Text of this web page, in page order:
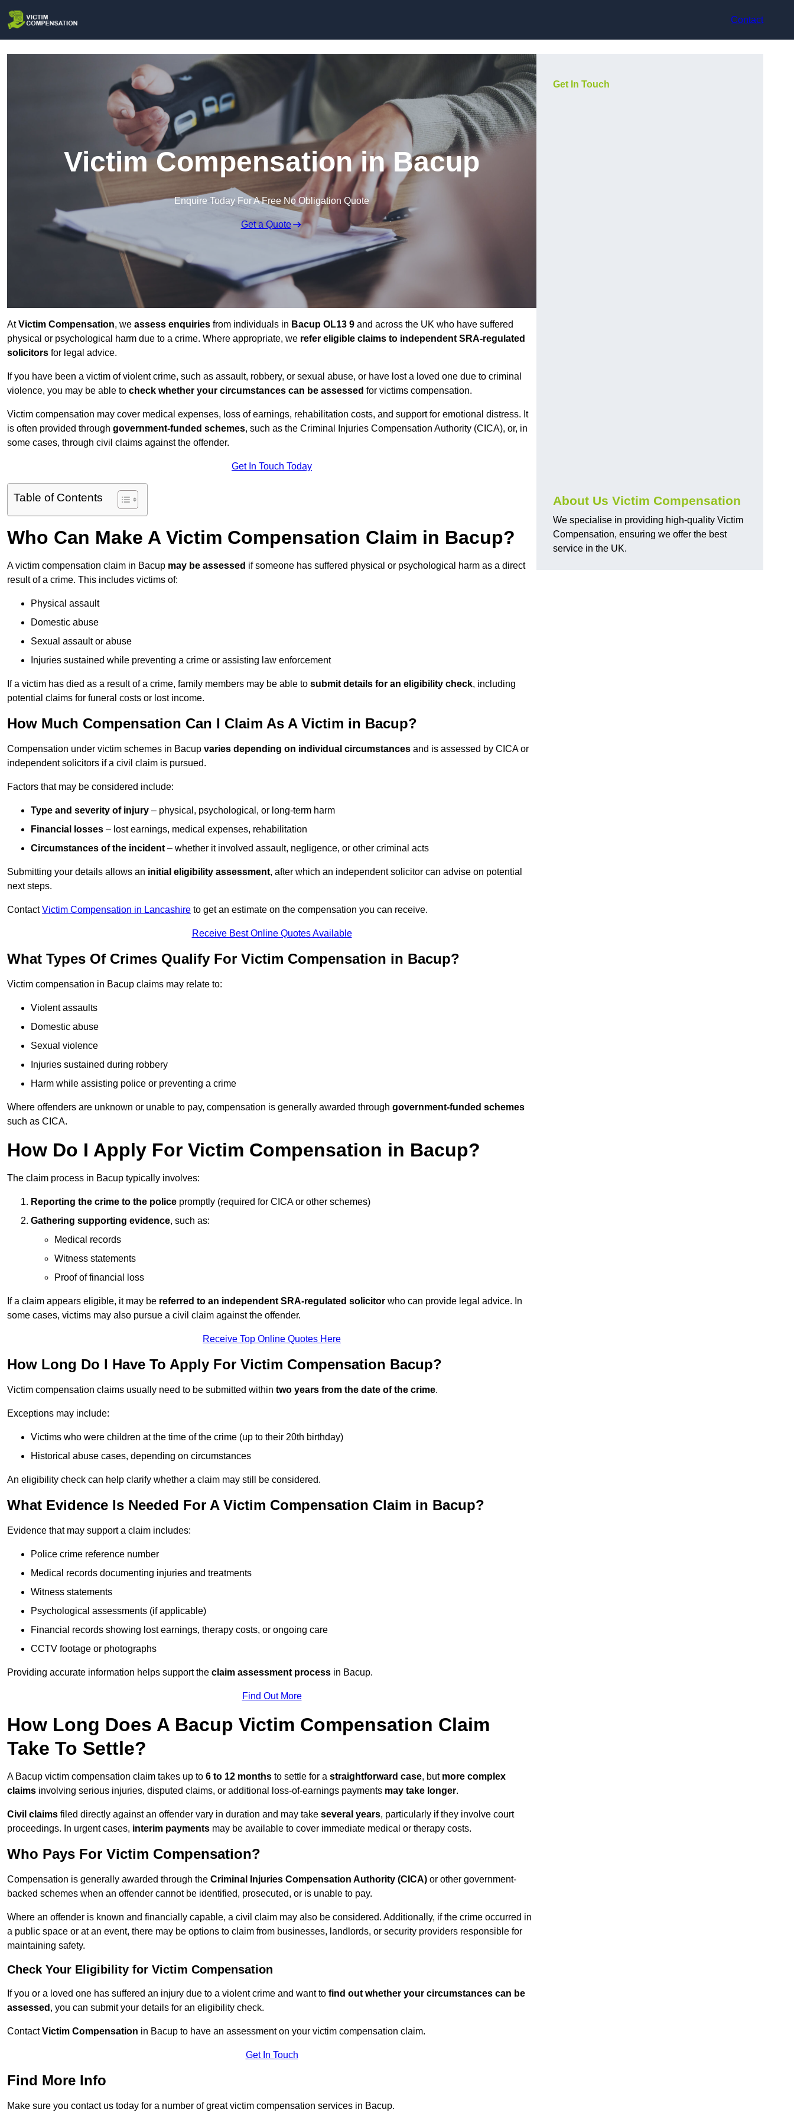
Contact
Victim Compensation in Bacup
Enquire Today For A Free No Obligation Quote
Get a Quote
AtVictim Compensation, we assess enquiries from individuals in Bacup OL13 9 and across the UK who have suffered
physical or psychological harm due to a crime. Where appropriate, we refer eligible claims to independent SRA-regulated
solicitors for legal advice.
If you have been a victim of violent crime, such as assault, robbery, or sexual abuse, or have lost a loved one due to criminal
violence, you may be able to check whether your circumstances can be assessed for victims compensation.
Victim compensation may cover medical expenses, loss of earnings, rehabilitation costs, and support for emotional distress. It
is often provided through government-funded schemes, such as the Criminal Injuries Compensation Authority (CICA), or, in
some cases, through civil claims against the offender.
Get In Touch Today
Table of Contents
Who Can Make A Victim Compensation Claim in Bacup?
A victim compensation claim in Bacup may be assessed if someone has suffered physical or psychological harm as a direct
result of a crime. This includes victims of:
Physical assault
Domestic abuse
Sexual assault or abuse
Injuries sustained while preventing a crime or assisting law enforcement
If a victim has died as a result of a crime, family members may be able to submit details for an eligibility check, including
potential claims for funeral costs or lost income.
How Much Compensation Can I Claim As A Victim in Bacup?
Compensation under victim schemes in Bacup varies depending on individual circumstances and is assessed by CICA or
independent solicitors if a civil claim is pursued.
Factors that may be considered include:
Type and severity of injury – physical, psychological, or long-term harm
Financial losses – lost earnings, medical expenses, rehabilitation
Circumstances of the incident – whether it involved assault, negligence, or other criminal acts
Submitting your details allows an initial eligibility assessment, after which an independent solicitor can advise on potential
next steps.
ContactVictim Compensation in Lancashire to get an estimate on the compensation you can receive.
Receive Best Online Quotes Available
What Types Of Crimes Qualify For Victim Compensation in Bacup?
Victim compensation in Bacup claims may relate to:
Violent assaults
Domestic abuse
Sexual violence
Injuries sustained during robbery
Harm while assisting police or preventing a crime
Where offenders are unknown or unable to pay, compensation is generally awarded through government-funded schemes
such as CICA.
How Do I Apply For Victim Compensation in Bacup?
The claim process in Bacup typically involves:
Reporting the crime to the police promptly (required for CICA or other schemes)
Gathering supporting evidence, such as:
Medical records
Witness statements
Proof of financial loss
If a claim appears eligible, it may be referred to an independent SRA-regulated solicitor who can provide legal advice. In
some cases, victims may also pursue a civil claim against the offender.
Receive Top Online Quotes Here
How Long Do I Have To Apply For Victim Compensation Bacup?
Victim compensation claims usually need to be submitted within two years from the date of the crime.
Exceptions may include:
Victims who were children at the time of the crime (up to their 20th birthday)
Historical abuse cases, depending on circumstances
An eligibility check can help clarify whether a claim may still be considered.
What Evidence Is Needed For A Victim Compensation Claim in Bacup?
Evidence that may support a claim includes:
Police crime reference number
Medical records documenting injuries and treatments
Witness statements
Psychological assessments (if applicable)
Financial records showing lost earnings, therapy costs, or ongoing care
CCTV footage or photographs
Providing accurate information helps support the claim assessment process in Bacup.
Find Out More
How Long Does A Bacup Victim Compensation Claim
Take To Settle?
A Bacup victim compensation claim takes up to 6 to 12 months to settle for a straightforward case, but more complex
claims involving serious injuries, disputed claims, or additional loss-of-earnings payments may take longer.
Civil claims filed directly against an offender vary in duration and may take several years, particularly if they involve court
proceedings. In urgent cases, interim payments may be available to cover immediate medical or therapy costs.
Who Pays For Victim Compensation?
Compensation is generally awarded through the Criminal Injuries Compensation Authority (CICA) or other government-
backed schemes when an offender cannot be identified, prosecuted, or is unable to pay.
Where an offender is known and financially capable, a civil claim may also be considered. Additionally, if the crime occurred in
a public space or at an event, there may be options to claim from businesses, landlords, or security providers responsible for
maintaining safety.
Check Your Eligibility for Victim Compensation
If you or a loved one has suffered an injury due to a violent crime and want to find out whether your circumstances can be
assessed , you can submit your details for an eligibility check.
ContactVictim Compensation in Bacup to have an assessment on your victim compensation claim.
Get In Touch
Find More Info
Make sure you contact us today for a number of great victim compensation services in Bacup.
Get In Touch
About Us Victim Compensation
We specialise in providing high-quality Victim
Compensation, ensuring we offer the best
service in the UK.